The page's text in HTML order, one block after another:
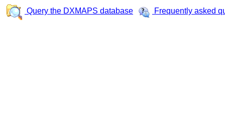
Query the DXMAPS database Frequently asked